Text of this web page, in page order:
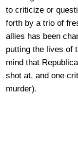
to criticize or
forth by a trio of
allies has been
putting the lives of
mind that
shot at, and one
murder).